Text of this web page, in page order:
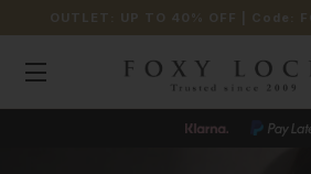
OUTLET: UP TO 40% OFF | Code:
JOIN OUR LOYALTY